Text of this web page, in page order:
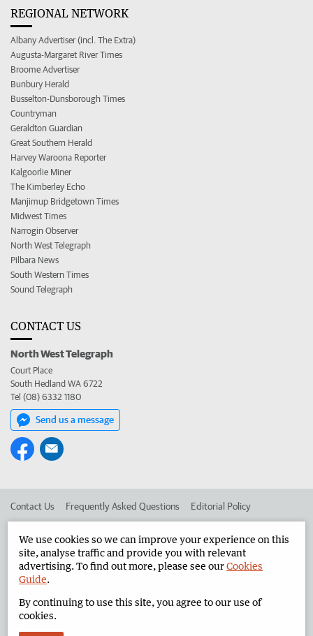
REGIONAL NETWORK
Albany Advertiser (incl. The Extra)
Augusta-Margaret River Times
Broome Advertiser
Bunbury Herald
Busselton-Dunsborough Times
Countryman
Geraldton Guardian
Great Southern Herald
Harvey Waroona Reporter
Kalgoorlie Miner
The Kimberley Echo
Manjimup Bridgetown Times
Midwest Times
Narrogin Observer
North West Telegraph
Pilbara News
South Western Times
Sound Telegraph
CONTACT US
North West Telegraph
Court Place
South Hedland WA 6722
Tel (08) 6332 1180
Send us a message
Contact Us Frequently Asked Questions Editorial Policy
Advertise in the North West Telegraph Corporate
West Australian Newspapers Limited 2026 Privacy Policy
We use cookies so we can improve your experience on this
site, analyse traffic and provide you with relevant
advertising. To find out more, please see ourCookies
Guide.
By continuing to use this site, you agree to our use of
cookies.